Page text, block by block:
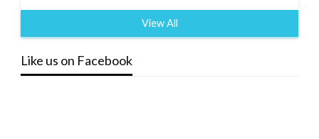
View All
Like us on Facebook